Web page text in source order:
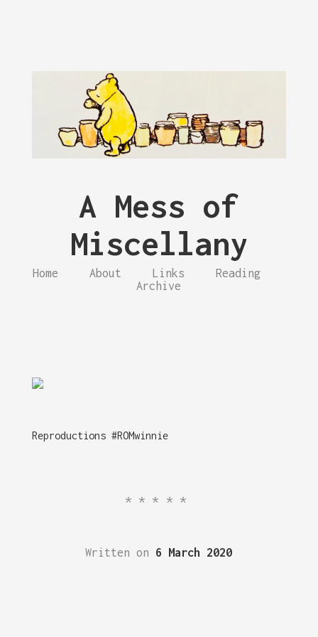
A Mess of
Miscellany
Home About Links
Reading
Archive
Reproductions #ROMwinnie
*****
Written on 6 March 2020